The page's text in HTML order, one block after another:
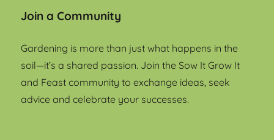
Join a Community
Gardening is more than just what happens in the
soil—it’s a shared passion. Join the Sow It Grow It
and Feast community to exchange ideas, seek
advice and celebrate your successes.